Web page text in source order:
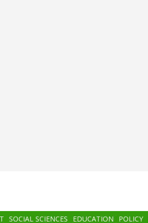
SOCIAL SCIENCES EDUCATION POLICY